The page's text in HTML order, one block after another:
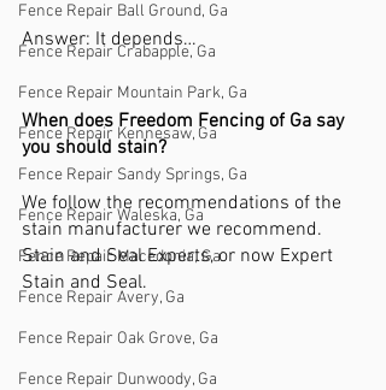
Fence Repair Ball Ground, Ga
Fence Repair Crabapple, Ga
Fence Repair Mountain Park, Ga
Fence Repair Kennesaw, Ga
Fence Repair Sandy Springs, Ga
Fence Repair Waleska, Ga
Fence Repair Macedonia, Ga
Fence Repair Avery, Ga
Fence Repair Oak Grove, Ga
Fence Repair Dunwoody, Ga
Answer: It depends…
When does Freedom Fencing of Ga say
you should stain?
We follow the recommendations of the
stain manufacturer we recommend.
Stain and Seal Experts, or now Expert
Stain and Seal.